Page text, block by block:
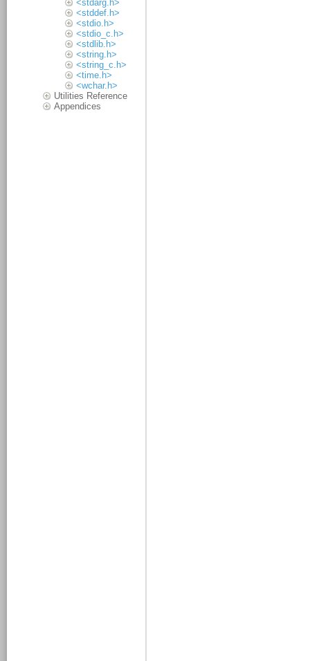
<stdarg.h>
<stddef.h>
<stdio.h>
<stdio_c.h>
<stdlib.h>
<string.h>
<string_c.h>
<time.h>
<wchar.h>
Utilities Reference
Appendices